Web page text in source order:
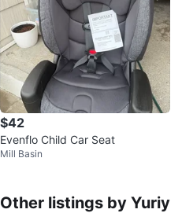
$42
Evenflo Child Car Seat
Mill Basin
Other listings by Yuriy